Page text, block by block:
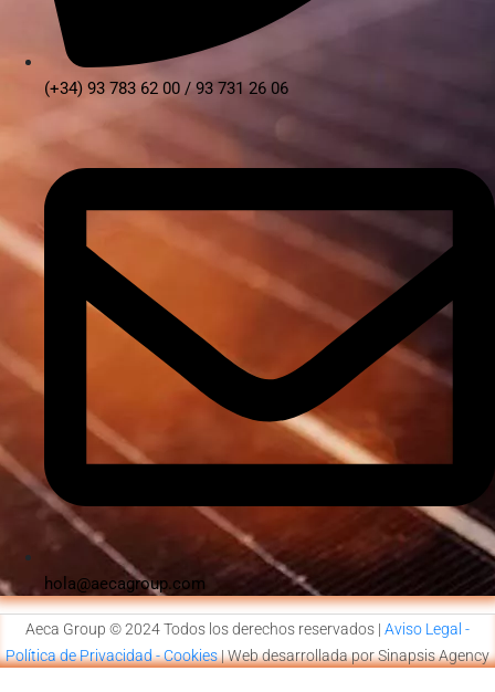
(+34) 93 783 62 00 / 93 731 26 06
hola@aecagroup.com
Aeca Group © 2024 Todos los derechos reservados | Aviso Legal -
Política de Privacidad - Cookies| Web desarrollada por Sinapsis Agency